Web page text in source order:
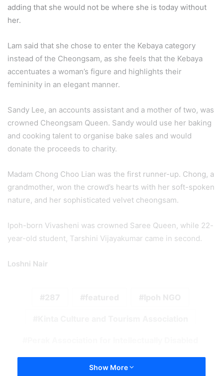
adding that she would not be where she is today without
her.
Lam said that she chose to enter the Kebaya category
instead of the Cheongsam, as she feels that the Kebaya
accentuates a woman’s figure and highlights their
femininity in an elegant manner.
Sandy Lee, an accounts assistant and a mother of two, was
crowned Cheongsam Queen. Sandy would use her baking
and cooking talent to organise bake sales and would
donate the proceeds to charity.
Madam Chong Choo Lian was the first runner-up. Chong, a
grandmother, won the crowd’s hearts with her soft-spoken
nature, and her sophisticated velvet cheongsam.
Ipoh-born Vivasheni was crowned Saree Queen, while 22-
year-old student, Tarshini Vijayakumar came in second.
Loshni Nair
Show More